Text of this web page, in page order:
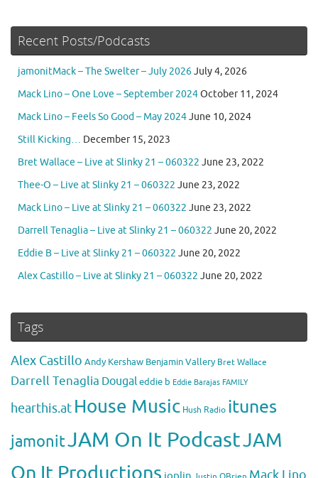
Recent Posts/Podcasts
jamonitMack – The Swelter – July 2026July 4, 2026
Mack Lino – One Love – September 2024October 11, 2024
Mack Lino – Feels So Good – May 2024June 10, 2024
Still Kicking… December 15, 2023
Bret Wallace – Live at Slinky 21 – 060322 June 23, 2022
Thee-O – Live at Slinky 21 – 060322 June 23, 2022
Mack Lino – Live at Slinky 21 – 060322 June 23, 2022
Darrell Tenaglia – Live at Slinky 21 – 060322 June 20, 2022
Eddie B – Live at Slinky 21 – 060322 June 20, 2022
Alex Castillo – Live at Slinky 21 – 060322 June 20, 2022
Tags
Alex Castillo Andy Kershaw Benjamin Vallery Bret Wallace
Darrell Tenaglia Dougaleddie b Eddie Barajas FAMILY
hearthis.at House Music Hush Radio itunes
jamonitJAM On It PodcastJAM
On It Productions